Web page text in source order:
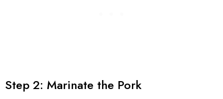
Step 2: Marinate the Pork